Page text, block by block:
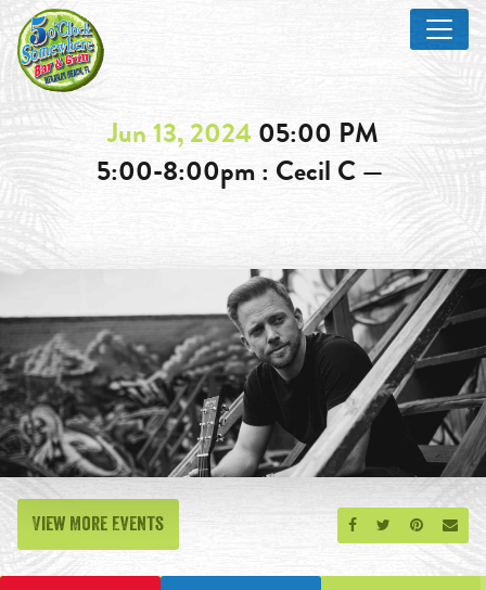
Jun 13, 2024 05:00 PM
5:00-8:00pm : Cecil C —
Share on Facebook
Share onShare on
View More Events